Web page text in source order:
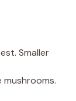
Smaller